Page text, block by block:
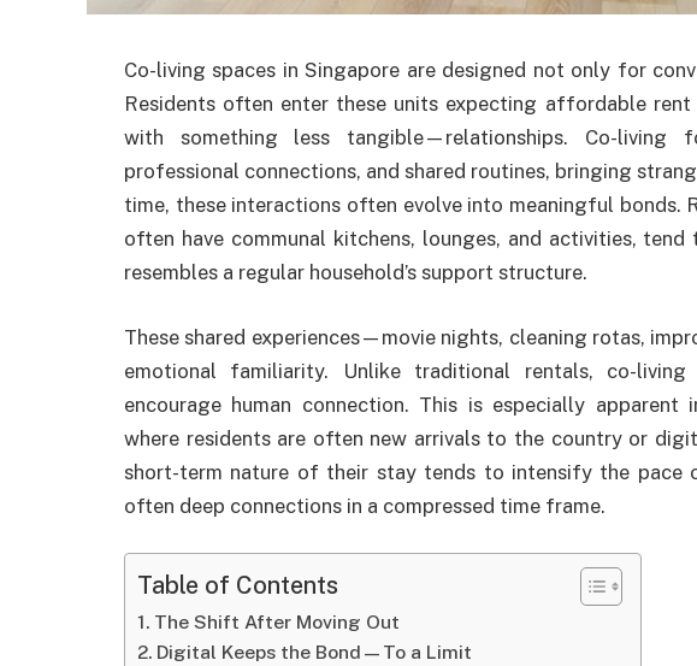
Co-living spaces in Singapore are designed not only for
Residents often enter these units expecting affordable
with something less tangible—relationships. Co-living
professional connections, and shared routines, bringing
time, these interactions often evolve into meaningful bonds.
often have communal kitchens, lounges, and activities,
resembles a regular household’s support structure.
These shared experiences—movie nights, cleaning rotas,
emotional familiarity. Unlike traditional rentals, co-
encourage human connection. This is especially apparent
where residents are often new arrivals to the country or
short-term nature of their stay tends to intensify the pace
often deep connections in a compressed time frame.
Table of Contents
The Shift After Moving Out
Digital Keeps the Bond—To a Limit